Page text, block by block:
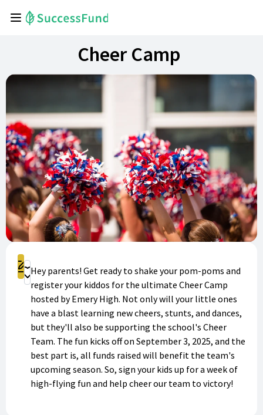
Cheer Camp
Register
Donate
Hey parents! Get ready to shake your pom-poms and
register your kiddos for the ultimate Cheer Camp
hosted by Emery High. Not only will your little ones
have a blast learning new cheers, stunts, and dances,
but they'll also be supporting the school's Cheer
Team. The fun kicks off on September 3, 2025, and the
best part is, all funds raised will benefit the team's
upcoming season. So, sign your kids up for a week of
high-flying fun and help cheer our team to victory!